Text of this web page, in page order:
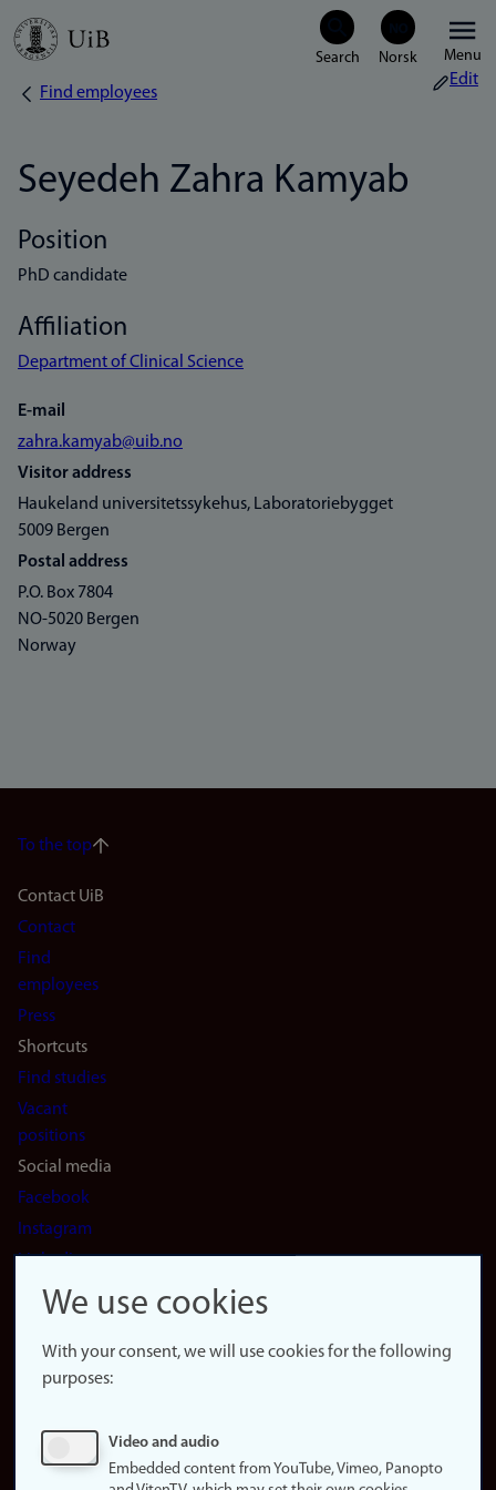
Skip
Menu
Breadcrumb
Find employees
Edit
Seyedeh Zahra Kamyab
Position
PhD candidate
Affiliation
Department of Clinical Science
E-mail
zahra.kamyab@uib.no
Visitor address
Haukeland universitetssykehus, Laboratoriebygget
5009 Bergen
Postal address
P.O. Box 7804
NO-5020 Bergen
Norway
To the top
Footer
navigation
(en)
Contact UiB
Contact
Find
employees
Press
Shortcuts
Find studies
Vacant
positions
Social media
Facebook
Instagram
LinkedIn
Snapchat
website
About
Update
consent
We use cookies
With your consent, we will use cookies for the following
purposes:
Video and audio
Embedded content from YouTube, Vimeo, Panopto